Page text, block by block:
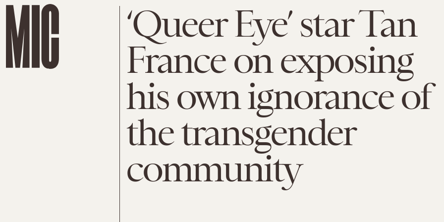
‘Queer Eye’ star Tan
France on exposing
his own ignorance of
the transgender
community